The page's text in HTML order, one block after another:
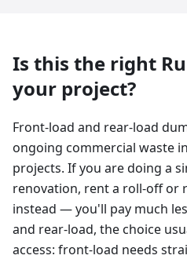
Is this the right
your project?
Front-load and rear-load
ongoing commercial waste
projects. If you are doing a
renovation, rent a roll-off or
instead — you'll pay much
and rear-load, the choice
access: front-load needs